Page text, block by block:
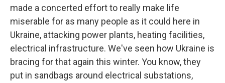
made a concerted effort to really make life
miserable for as many people as it could here in
Ukraine, attacking power plants, heating facilities,
electrical infrastructure. We've seen how Ukraine is
bracing for that again this winter. You know, they
put in sandbags around electrical substations,